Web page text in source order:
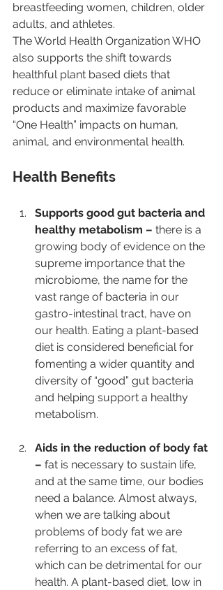
breastfeeding women, children, older
adults, and athletes.
The World Health Organization WHO
also supports the shift towards
healthful plant based diets that
reduce or eliminate intake of animal
products and maximize favorable
“One Health” impacts on human,
animal, and environmental health.
Health Benefits
Supports good gut bacteria and
healthy metabolism – there is a
growing body of evidence on the
supreme importance that the
microbiome, the name for the
vast range of bacteria in our
gastro-intestinal tract, have on
our health. Eating a plant-based
diet is considered beneficial for
fomenting a wider quantity and
diversity of “good” gut bacteria
and helping support a healthy
metabolism.
Aids in the reduction of body fat
– fat is necessary to sustain life,
and at the same time, our bodies
need a balance. Almost always,
when we are talking about
problems of body fat we are
referring to an excess of fat,
which can be detrimental for our
health. A plant-based diet, low in